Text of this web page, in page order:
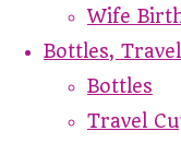
Wife
Bottles,
Bottles
Travel